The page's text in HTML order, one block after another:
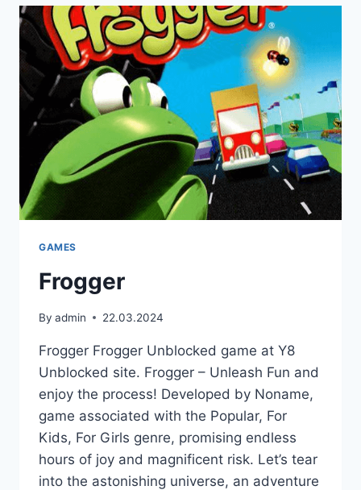
GAMES
Frogger
By admin 22.03.2024
Frogger Frogger Unblocked game at Y8
Unblocked site. Frogger – Unleash Fun and
enjoy the process! Developed by Noname,
game associated with the Popular, For
Kids, For Girls genre, promising endless
hours of joy and magnificent risk. Let’s tear
into the astonishing universe, an adventure